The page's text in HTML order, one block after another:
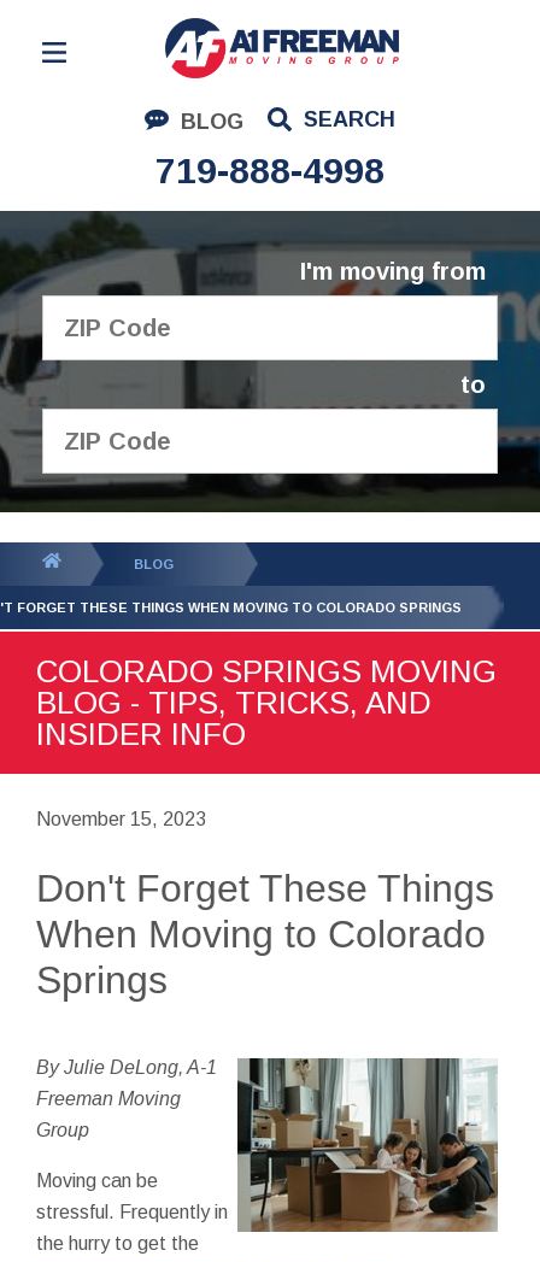
BLOG SEARCH
719-888-4998
Residential Moving
Corporate Moving
Commercial Moving
Logistics
About Us
I'm moving from
to
GET YOUR FREE
QUOTE
BLOG
FORGET THESE THINGS WHEN MOVING TO COLORADO SPRINGS
COLORADO SPRINGS MOVING
BLOG - TIPS, TRICKS, AND
INSIDER INFO
November 15, 2023
Don't Forget These Things
When Moving to Colorado
Springs
By Julie DeLong, A-1
Freeman Moving
Group
Moving can be
stressful. Frequently in
the hurry to get the